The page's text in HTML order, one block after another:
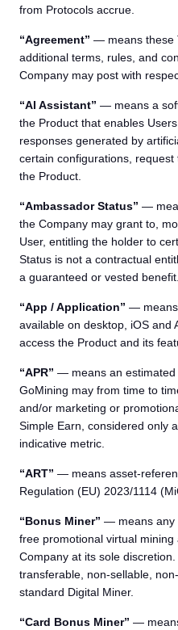
from Protocols accrue.
“Agreement” — means these
additional terms, rules, and
Company may post with
“AI Assistant” — means a
the Product that enables
responses generated by
certain configurations,
the Product.
“Ambassador Status” —
the Company may grant to,
User, entitling the holder to
Status is not a contractual
a guaranteed or vested benefit.
“App / Application” — means
available on desktop, iOS and
access the Product and its
“APR” — means an estimated
GoMining may from time to
and/or marketing or
Simple Earn, considered only
indicative metric.
“ART” — means asset-
Regulation (EU) 2023/1114
“Bonus Miner” — means any
free promotional virtual
Company at its sole
transferable, non-sellable,
standard Digital Miner.
“Card Bonus Miner” —